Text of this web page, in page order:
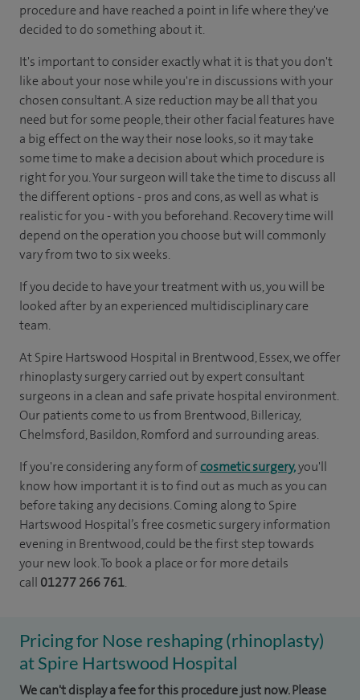
procedure and have reached a point in life where they've
decided to do something about it.
It's important to consider exactly what it is that you don't
like about your nose while you're in discussions with your
chosen consultant. A size reduction may be all that you
need but for some people, their other facial features have
a big effect on the way their nose looks, so it may take
some time to make a decision about which procedure is
right for you. Your surgeon will take the time to discuss all
the different options - pros and cons, as well as what is
realistic for you - with you beforehand. Recovery time will
depend on the operation you choose but will commonly
vary from two to six weeks.
If you decide to have your treatment with us, you will be
looked after by an experienced multidisciplinary care
team.
At Spire Hartswood Hospital in Brentwood, Essex, we offer
rhinoplasty surgery carried out by expert consultant
surgeons in a clean and safe private hospital environment.
Our patients come to us from Brentwood, Billericay,
Chelmsford, Basildon, Romford and surrounding areas.
If you're considering any form ofcosmetic surgery,you'll
know how important it is to find out as much as you can
before taking any decisions. Coming along to Spire
Hartswood Hospital’s free cosmetic surgery information
evening in Brentwood, could be the first step towards
your new look. To book a place or for more details
call 01277 266 761.
Pricing for Nose reshaping (rhinoplasty)
at Spire Hartswood Hospital
We can't display a fee for this procedure just now. Please